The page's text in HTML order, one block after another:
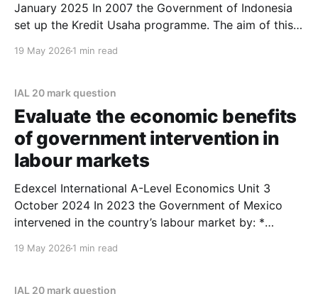
January 2025 In 2007 the Government of Indonesia
set up the Kredit Usaha programme. The aim of this
offering subsidies and low-cost loans. In 2022 the
significantly.
19 May 2026 1 min read
IAL 20 mark question
Evaluate the economic benefits
of government intervention in
labour markets
Edexcel International A-Level Economics Unit 3
October 2024 In 2023 the Government of Mexico
intervened in the country’s labour market by: *
207.44 pesos * setting a maximum of 48 hours per
economic
19 May 2026 1 min read
IAL 20 mark question